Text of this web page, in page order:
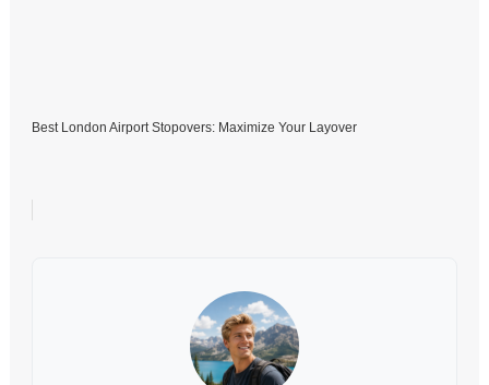
Best London Airport Stopovers: Maximize Your Layover